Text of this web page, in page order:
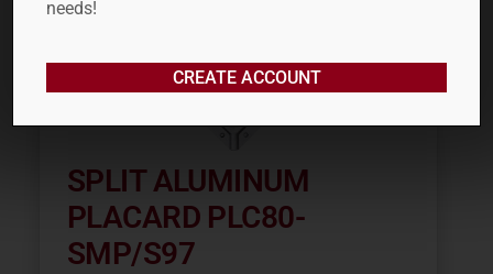
SPLIT ALUMINUM
PLACARD PLC80-
SMP/S97
needs!
CREATE ACCOUNT